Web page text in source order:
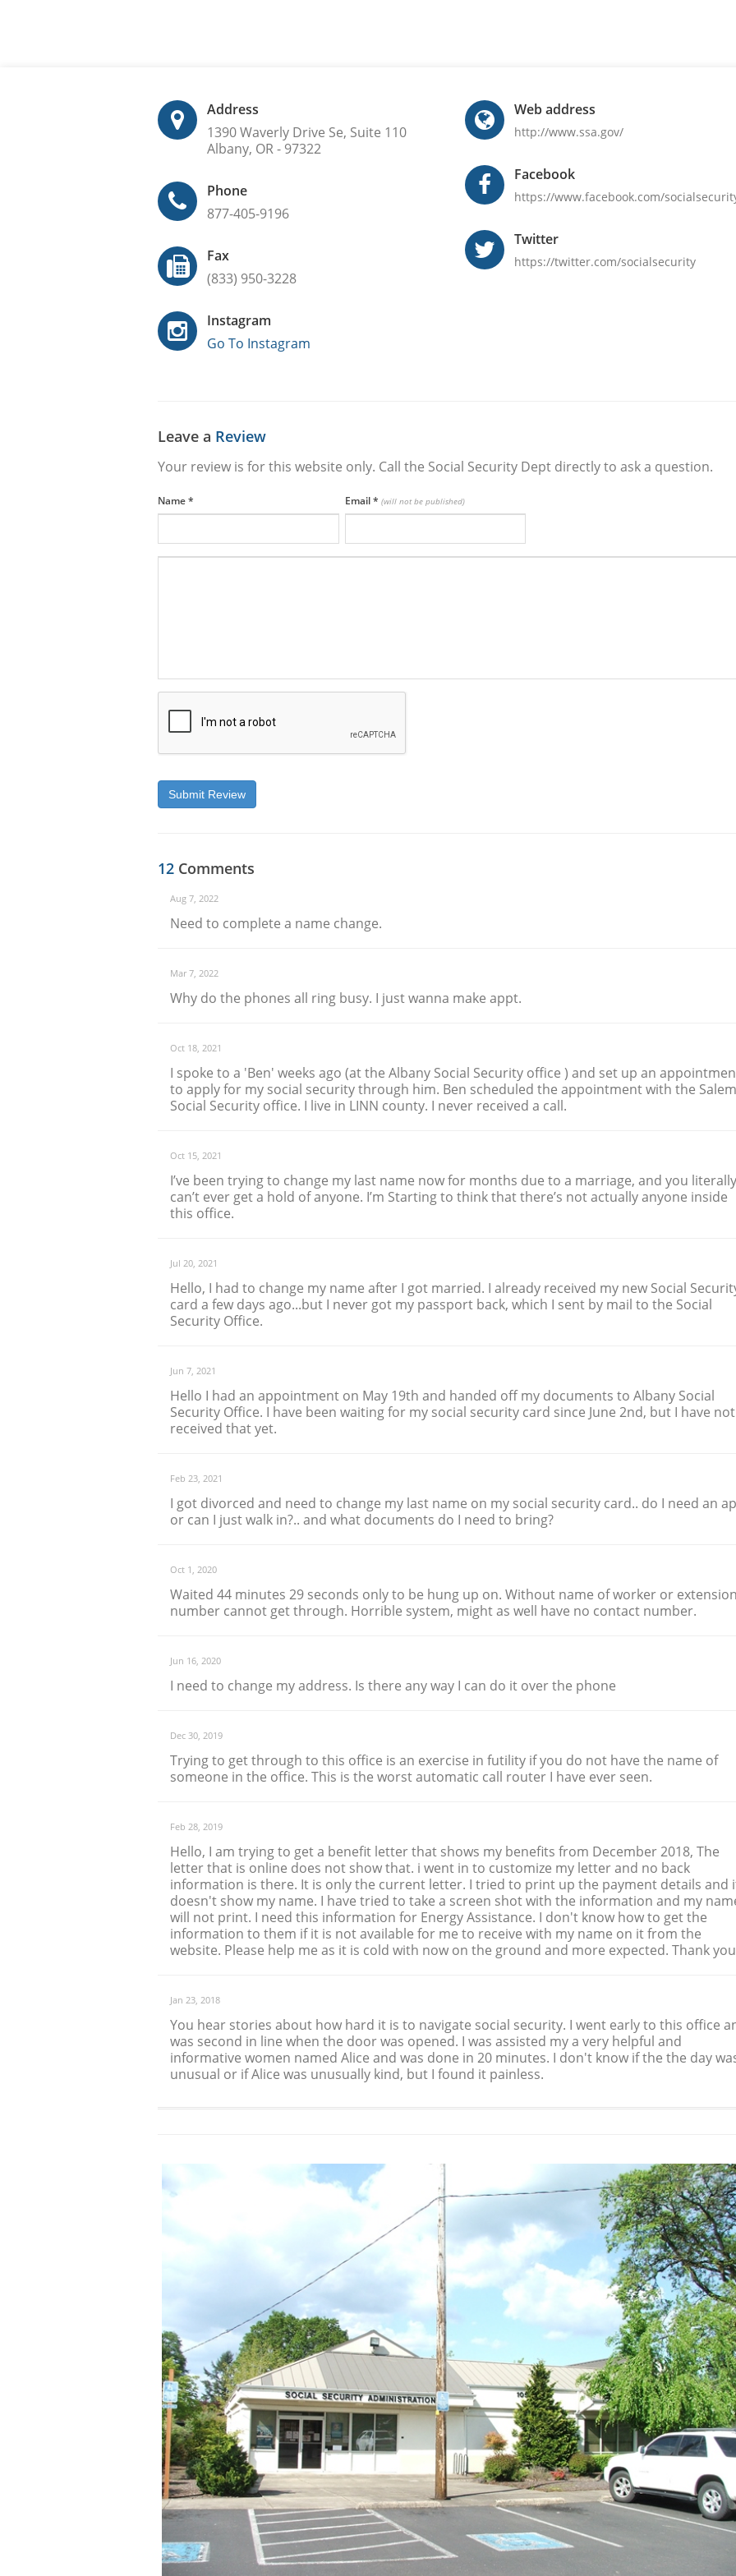
Address
1390 Waverly Drive Se, Suite 110
Albany, OR - 97322
Phone
877-405-9196
Fax
(833) 950-3228
Instagram
Go To Instagram
Web address
http://www.ssa.gov/
Facebook
https://www.facebook.com/
Twitter
https://twitter.com/socialsecurity
Leave a Review
Your review is for this website only. Call the Social Security Dept directly to ask a question.
Name* Email* (will not be published)
Submit Review
12 Comments
Aug 7, 2022
Need to complete a name change.
Mar 7, 2022
Why do the phones all ring busy. I just wanna make appt.
Oct 18, 2021
I spoke to a 'Ben' weeks ago (at the Albany Social Security office ) and set up an
to apply for my social security through him. Ben scheduled the appointment with the Salem
Social Security office. I live in LINN county. I never received a call.
Oct 15, 2021
I’ve been trying to change my last name now for months due to a marriage, and you literally
can’t ever get a hold of anyone. I’m Starting to think that there’s not actually anyone inside
this office.
Jul 20, 2021
Hello, I had to change my name after I got married. I already received my new Social
card a few days ago...but I never got my passport back, which I sent by mail to the Social
Security Office.
Jun 7, 2021
Hello I had an appointment on May 19th and handed off my documents to Albany Social
Security Office. I have been waiting for my social security card since June 2nd, but I have not
received that yet.
Feb 23, 2021
I got divorced and need to change my last name on my social security card.. do I need an
or can I just walk in?.. and what documents do I need to bring?
Oct 1, 2020
Waited 44 minutes 29 seconds only to be hung up on. Without name of worker or
number cannot get through. Horrible system, might as well have no contact number.
Jun 16, 2020
I need to change my address. Is there any way I can do it over the phone
Dec 30, 2019
Trying to get through to this office is an exercise in futility if you do not have the name of
someone in the office. This is the worst automatic call router I have ever seen.
Feb 28, 2019
Hello, I am trying to get a benefit letter that shows my benefits from December 2018, The
letter that is online does not show that. i went in to customize my letter and no back
information is there. It is only the current letter. I tried to print up the payment details and
doesn't show my name. I have tried to take a screen shot with the information and my
will not print. I need this information for Energy Assistance. I don't know how to get the
information to them if it is not available for me to receive with my name on it from the
website. Please help me as it is cold with now on the ground and more expected. Thank
Jan 23, 2018
You hear stories about how hard it is to navigate social security. I went early to this office
was second in line when the door was opened. I was assisted my a very helpful and
informative women named Alice and was done in 20 minutes. I don't know if the the day
unusual or if Alice was unusually kind, but I found it painless.